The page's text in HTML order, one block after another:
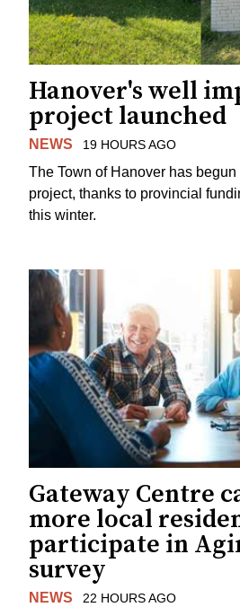
Hanover's well
project launched
NEWS 19 HOURS AGO
The Town of Hanover has
project, thanks to provincial
this winter.
Gateway Centre
more local
participate in
survey
NEWS 22 HOURS AGO